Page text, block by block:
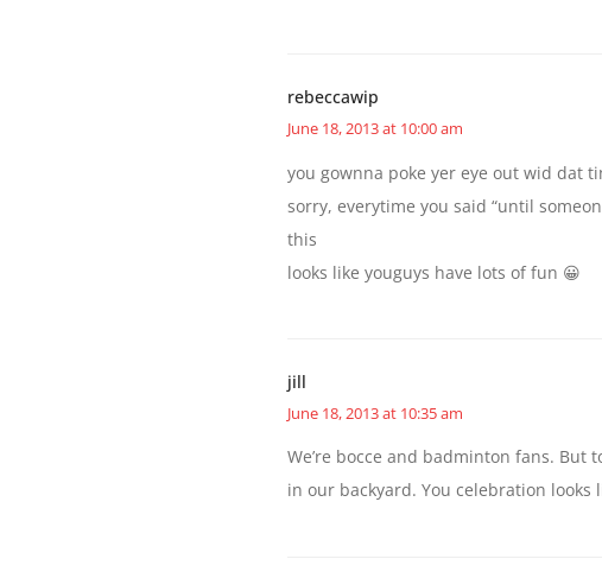
rebeccawip
June 18, 2013 at 10:00 am
you gownna poke yer eye out wid dat
sorry, everytime you said “until
this
looks like youguys have lots of fun 😀
jill
June 18, 2013 at 10:35 am
We’re bocce and badminton fans.
in our backyard. You celebration looks